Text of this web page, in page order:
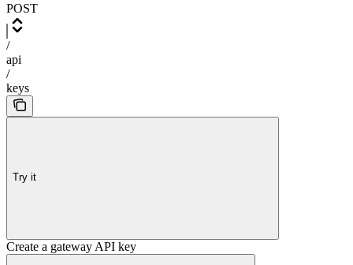
POST
/
api
/
keys
Try it
Create a gateway API key